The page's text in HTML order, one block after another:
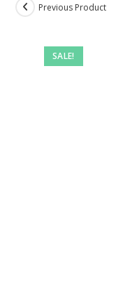
SALE!
Previous Product